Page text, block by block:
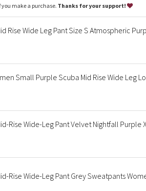
you make a purchase. Thanks for your support!
Rise Wide Leg Pant Size S Atmospheric
Small Purple Scuba Mid Rise Wide Leg
Rise Wide-Leg Pant Velvet Nightfall Purple
Rise Wide-Leg Pant Grey Sweatpants